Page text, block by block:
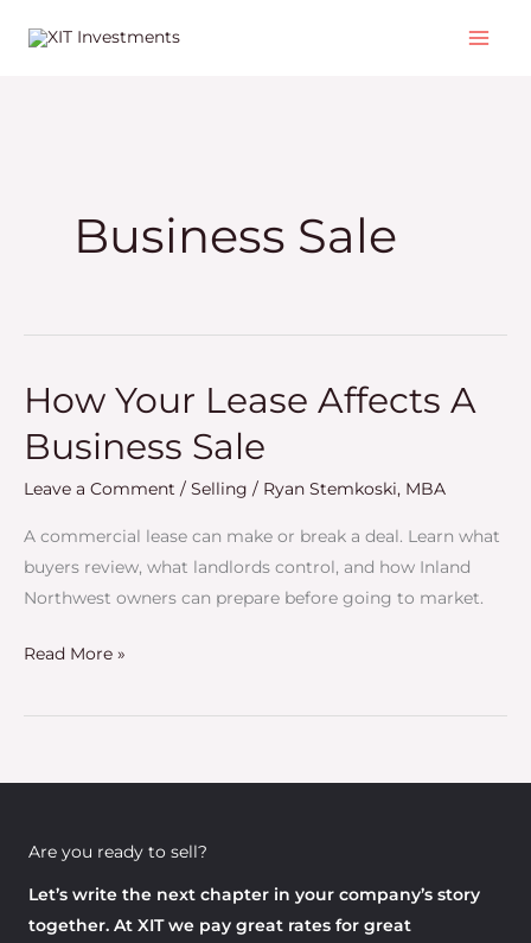
Business Sale
How Your Lease Affects A
Business Sale
Leave a Comment / Selling / Ryan Stemkoski, MBA
A commercial lease can make or break a deal. Learn what
buyers review, what landlords control, and how Inland
Northwest owners can prepare before going to market.
How
Lease
Affects
Business
Sale
Read More »
Are you ready to sell?
Let’s write the next chapter in your company’s story
together. At XIT we pay great rates for great